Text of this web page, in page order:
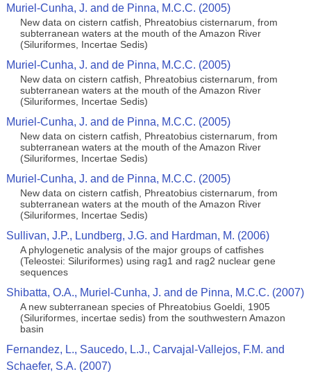
Muriel-Cunha, J. and de Pinna, M.C.C. (2005)
New data on cistern catfish, Phreatobius cisternarum, from
subterranean waters at the mouth of the Amazon River
(Siluriformes, Incertae Sedis)
Muriel-Cunha, J. and de Pinna, M.C.C. (2005)
New data on cistern catfish, Phreatobius cisternarum, from
subterranean waters at the mouth of the Amazon River
(Siluriformes, Incertae Sedis)
Muriel-Cunha, J. and de Pinna, M.C.C. (2005)
New data on cistern catfish, Phreatobius cisternarum, from
subterranean waters at the mouth of the Amazon River
(Siluriformes, Incertae Sedis)
Muriel-Cunha, J. and de Pinna, M.C.C. (2005)
New data on cistern catfish, Phreatobius cisternarum, from
subterranean waters at the mouth of the Amazon River
(Siluriformes, Incertae Sedis)
Sullivan, J.P., Lundberg, J.G. and Hardman, M. (2006)
A phylogenetic analysis of the major groups of catfishes
(Teleostei: Siluriformes) using rag1 and rag2 nuclear gene
sequences
Shibatta, O.A., Muriel-Cunha, J. and de Pinna, M.C.C. (2007)
A new subterranean species of Phreatobius Goeldi, 1905
(Siluriformes, incertae sedis) from the southwestern Amazon
basin
Fernandez, L., Saucedo, L.J., Carvajal-Vallejos, F.M. and
Schaefer, S.A. (2007)